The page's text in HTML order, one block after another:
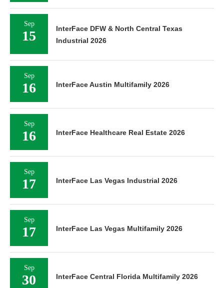
Sep
15
InterFace DFW & North Central Texas
Industrial 2026
Sep
16 InterFace Austin Multifamily 2026
Sep
16 InterFace Healthcare Real Estate 2026
Sep
17 InterFace Las Vegas Industrial 2026
Sep
17 InterFace Las Vegas Multifamily 2026
Sep
30 InterFace Central Florida Multifamily 2026